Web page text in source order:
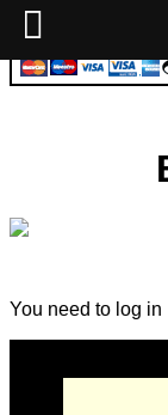
You need to log in